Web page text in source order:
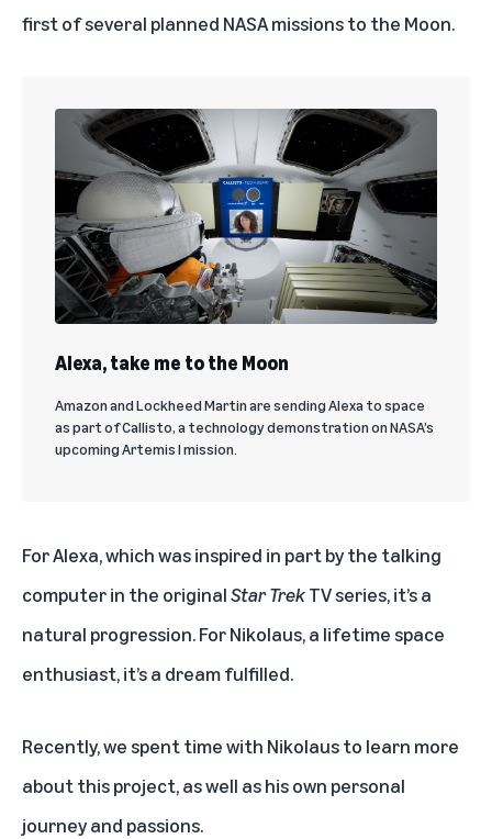
first of several planned NASA missions to the Moon.
Alexa, take me to the Moon
Amazon and Lockheed Martin are sending Alexa to space
as part of Callisto, a technology demonstration on NASA’s
upcoming Artemis I mission.
For Alexa, which was inspired in part by the talking
computer in the originalStar TrekTV series, it’s a
natural progression. For Nikolaus, a lifetime space
enthusiast, it’s a dream fulfilled.
Recently, we spent time with Nikolaus to learn more
about this project, as well as his own personal
journey and passions.